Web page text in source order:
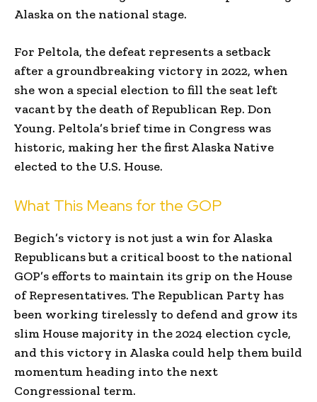
Alaska on the national stage.
For Peltola, the defeat represents a setback
after a groundbreaking victory in 2022, when
she won a special election to fill the seat left
vacant by the death of Republican Rep. Don
Young. Peltola’s brief time in Congress was
historic, making her the first Alaska Native
elected to the U.S. House.
What This Means for the GOP
Begich’s victory is not just a win for Alaska
Republicans but a critical boost to the national
GOP’s efforts to maintain its grip on the House
of Representatives. The Republican Party has
been working tirelessly to defend and grow its
slim House majority in the 2024 election cycle,
and this victory in Alaska could help them build
momentum heading into the next
Congressional term.